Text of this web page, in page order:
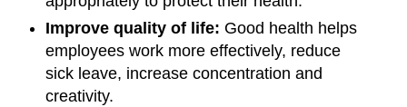
Improve quality of life: Good health helps
employees work more effectively, reduce
sick leave, increase concentration and
creativity.